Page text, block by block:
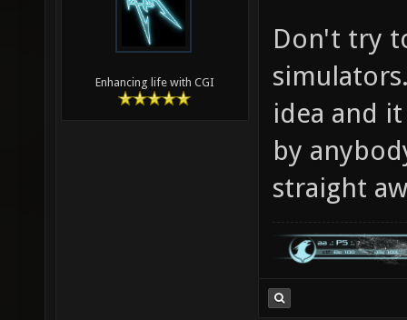
Enhancing life with CGI
Don't try
idea and
by
straight